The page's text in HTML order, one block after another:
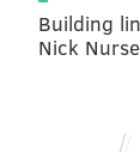
Building
Nick